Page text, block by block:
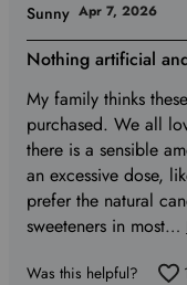
Nothing artificial
My family thinks
purchased. We all
there is a sensible
an excessive dose,
prefer the natural
sweeteners in most…
Sunny Apr 7, 2026
Was this helpful?